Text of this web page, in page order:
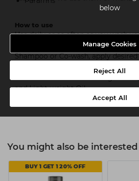
below
Manage Cookies
Reject All
Accept All
How to use
Use daily or as often as you wash
intense moisture to curls and coils.
Shampoo or Co-wash, apply
product and massage into lengths
and follow with Moisturizing
and Light-weight Oil.
You might also be interested
BUY 1 GET 1 20% OFF